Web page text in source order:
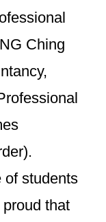
Ching
of students
that